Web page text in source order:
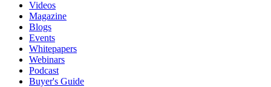
Videos
Magazine
Blogs
Events
Whitepapers
Webinars
Podcast
Buyer's Guide